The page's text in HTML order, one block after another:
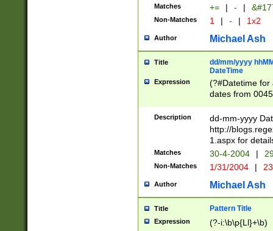
Matches += | - |
Non-Matches 1 | - | 1x2
Author Michael Ash
Title
dd/mm/yyyy
DateTime
Expression
(?#Datetime for
dates from
2 digits Years
February is
Julian and
http://
Missing days
only one set
caused by
http://
format
than ten
Description
dd-mm-yyyy
http://
1.aspx for
Matches 30-4-2004 |
Non-Matches 1/31/2004 |
Author Michael Ash
Title Pattern Title
Expression (?-i:\b\p{Ll}+\b)